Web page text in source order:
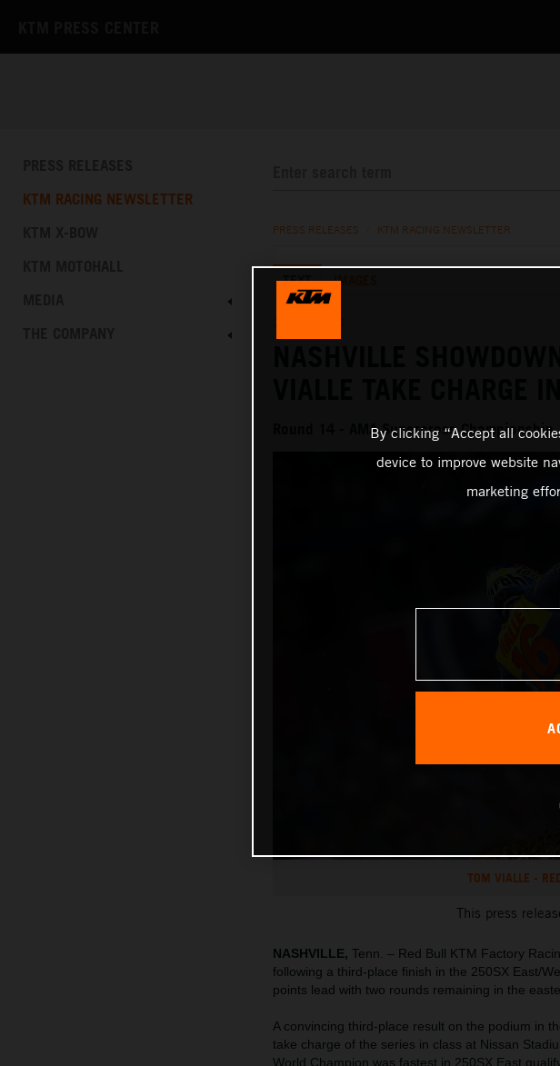
KTM RACING NEWSLETTER
PRESS RELEASES KTM RACING NEWSLETTER
TEXT IMAGES
Round 14 - AMA Supercross Championship
TOM VIALLE -
This press
NASHVILLE, Tenn. – Red Bull KTM Factory
following a third-place finish in the 250SX East/
points lead with two rounds remaining in the
A convincing third-place result on the podium in
take charge of the series in class at Nissan
World Champion was fastest in 250SX East
By clicking “Accept all
device to improve website
marketing